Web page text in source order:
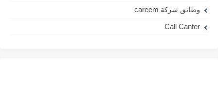
وظائق شركة careem
Call Canter